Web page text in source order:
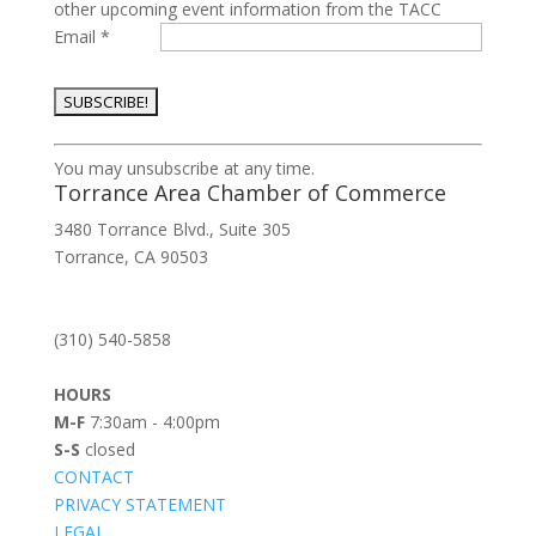
other upcoming event information from the TACC
Email *
Constant
Contact
Use.
Please
leave
blank.
You may unsubscribe at any time.
Torrance Area Chamber of Commerce
3480 Torrance Blvd., Suite 305
Torrance, CA 90503
(310) 540-5858
HOURS
M-F7:30am - 4:00pm
S-S closed
CONTACT
PRIVACY STATEMENT